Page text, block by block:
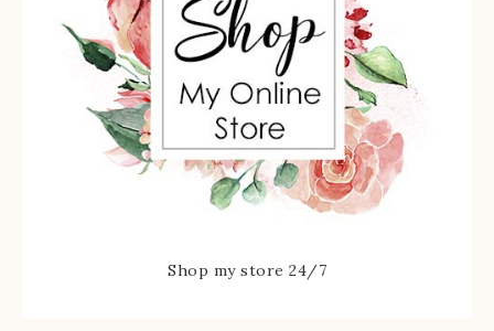
Shop my store 24/7